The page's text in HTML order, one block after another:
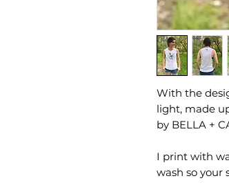
With the
light, made
by BELLA +
I print with
wash so your